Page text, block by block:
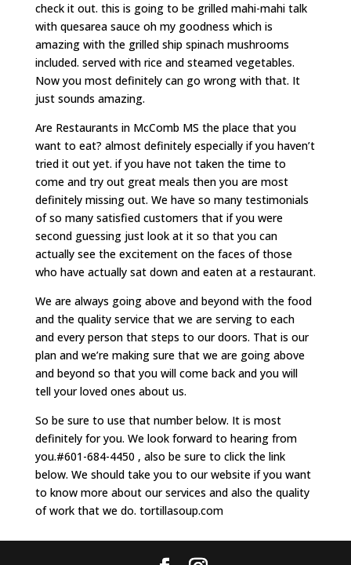
check it out. this is going to be grilled mahi-mahi talk
with quesarea sauce oh my goodness which is
amazing with the grilled ship spinach mushrooms
included. served with rice and steamed vegetables.
Now you most definitely can go wrong with that. It
just sounds amazing.
Are Restaurants in McComb MS the place that you
want to eat? almost definitely especially if you haven’t
tried it out yet. if you have not taken the time to
come and try out great meals then you are most
definitely missing out. We have so many testimonials
of so many satisfied customers that if you were
second guessing just look at it so that you can
actually see the excitement on the faces of those
who have actually sat down and eaten at a restaurant.
We are always going above and beyond with the food
and the quality service that we are serving to each
and every person that steps to our doors. That is our
plan and we’re making sure that we are going above
and beyond so that you will come back and you will
tell your loved ones about us.
So be sure to use that number below. It is most
definitely for you. We look forward to hearing from
you.#601-684-4450 , also be sure to click the link
below. We should take you to our website if you want
to know more about our services and also the quality
of work that we do. tortillasoup.com